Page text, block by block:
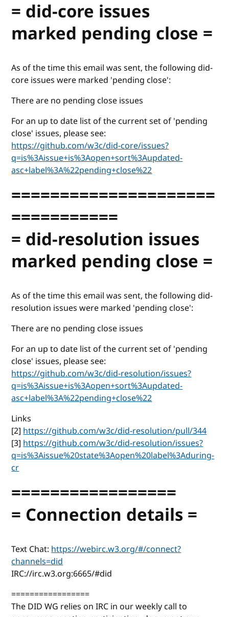
= did-core issues
marked pending close =
As of the time this email was sent, the following did-
core issues were marked 'pending close':
There are no pending close issues
For an up to date list of the current set of 'pending
close' issues, please see:
https://github.com/w3c/did-core/issues?
q=is%3Aissue+is%3Aopen+sort%3Aupdated-
asc+label%3A%22pending+close%22
=====================
===========
= did-resolution issues
marked pending close =
As of the time this email was sent, the following did-
resolution issues were marked 'pending close':
There are no pending close issues
For an up to date list of the current set of 'pending
close' issues, please see:
https://github.com/w3c/did-resolution/issues?
q=is%3Aissue+is%3Aopen+sort%3Aupdated-
asc+label%3A%22pending+close%22
Links
[2]https://github.com/w3c/did-resolution/pull/344
[3]https://github.com/w3c/did-resolution/issues?
q=is%3Aissue%20state%3Aopen%20label%3Aduring-
cr
=================
= Connection details =
Text Chat:https://webirc.w3.org/#/connect?
channels=did
IRC://irc.w3.org:6665/#did
=================
The DID WG relies on IRC in our weekly call to